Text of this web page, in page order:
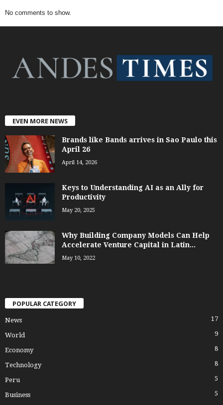
No comments to show.
EVEN MORE NEWS
Brands like Bands arrives in Sao Paulo this
April 26
April 14, 2026
Keys to Understanding AI as an Ally for
Productivity
May 20, 2025
Why Building Company Models Can Help
Accelerate Venture Capital in Latin...
May 10, 2022
POPULAR CATEGORY
News 17
World 9
Economy 8
Technology 8
Peru 5
Business 5